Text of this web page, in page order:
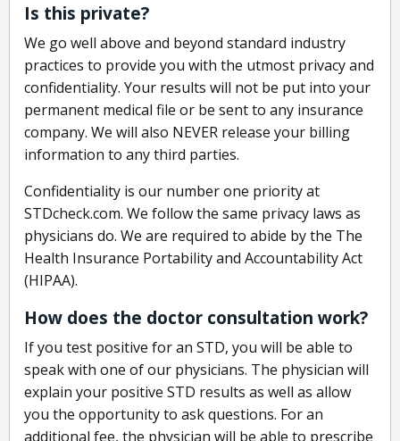
Is this private?
We go well above and beyond standard industry
practices to provide you with the utmost privacy and
confidentiality. Your results will not be put into your
permanent medical file or be sent to any insurance
company. We will also NEVER release your billing
information to any third parties.
Confidentiality is our number one priority at
STDcheck.com. We follow the same privacy laws as
physicians do. We are required to abide by the The
Health Insurance Portability and Accountability Act
(HIPAA).
How does the doctor consultation work?
If you test positive for an STD, you will be able to
speak with one of our physicians. The physician will
explain your positive STD results as well as allow
you the opportunity to ask questions. For an
additional fee, the physician will be able to prescribe